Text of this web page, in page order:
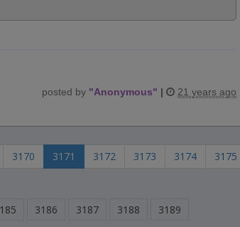
posted by "Anonymous" | 21 years ago
3170 3171 3172 3173 3174
3175
3186 3187 3188 3189